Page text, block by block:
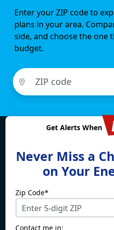
Enter your ZIP code to
plans in your area.
side, and choose the one
budget.
Get Alerts When
Never Miss a
on Your
Zip Code*
Contact me in:
Find What
For
Electricity By State
Connecticut